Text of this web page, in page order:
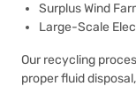
Surplus Wind
Large-Scale
Our recycling
proper fluid